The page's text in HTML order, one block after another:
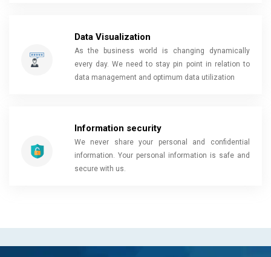
Data Visualization
As the business world is changing dynamically
every day. We need to stay pin point in relation to
data management and optimum data utilization
Information security
We never share your personal and confidential
information. Your personal information is safe and
secure with us.